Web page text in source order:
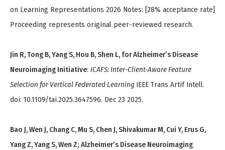
on Learning Representations 2026 Notes: [28% acceptance rate]
Proceeding represents original peer-reviewed research.
Jin R, Tong B, Yang S, Hou B, Shen L, for Alzheimer’s Disease
Neuroimaging Initiative: ICAFS: Inter-Client-Aware Feature
Selection for Vertical Federated Learning IEEE Trans Artif Intell.
doi: 10.1109/tai.2025.3647596. Dec 23 2025.
Bao J, Wen J, Chang C, Mu S, Chen J, Shivakumar M, Cui Y, Erus G,
Yang Z, Yang S, Wen Z; Alzheimer’s Disease Neuroimaging